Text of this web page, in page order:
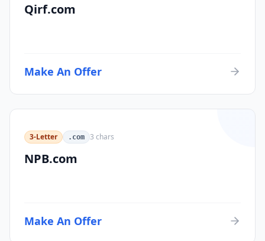
Qirf.com
Make An Offer
3-Letter .com 3 chars
NPB.com
Make An Offer